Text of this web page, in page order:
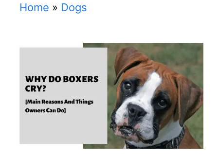
Home » Dogs